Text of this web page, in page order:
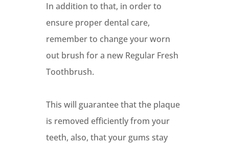
In addition to that, in order to
ensure proper dental care,
remember to change your worn
out brush for a new Regular Fresh
Toothbrush.
This will guarantee that the plaque
is removed efficiently from your
teeth, also, that your gums stay